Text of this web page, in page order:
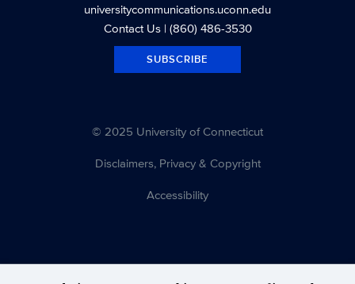
universitycommunications.uconn.edu
Contact Us| (860) 486-3530
SUBSCRIBE
© 2025 University of Connecticut
Disclaimers, Privacy & Copyright
Accessibility